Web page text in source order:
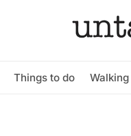
Things to do